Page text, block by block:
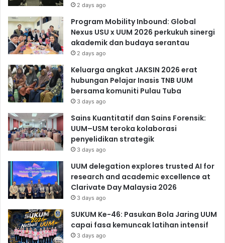
2 days ago
Program Mobility Inbound: Global
Nexus USU x UUM 2026 perkukuh sinergi
akademik dan budaya serantau
2 days ago
Keluarga angkat JAKSIN 2026 erat
hubungan Pelajar Inasis TNB UUM
bersama komuniti Pulau Tuba
3 days ago
Sains Kuantitatif dan Sains Forensik:
UUM–USM teroka kolaborasi
penyelidikan strategik
3 days ago
UUM delegation explores trusted AI for
research and academic excellence at
Clarivate Day Malaysia 2026
3 days ago
SUKUM Ke-46: Pasukan Bola Jaring UUM
capai fasa kemuncak latihan intensif
3 days ago